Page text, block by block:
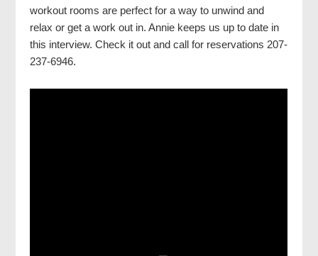
workout rooms are perfect for a way to unwind and
relax or get a work out in. Annie keeps us up to date in
this interview. Check it out and call for reservations 207-
237-6946.